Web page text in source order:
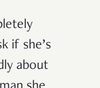
if she’s
about